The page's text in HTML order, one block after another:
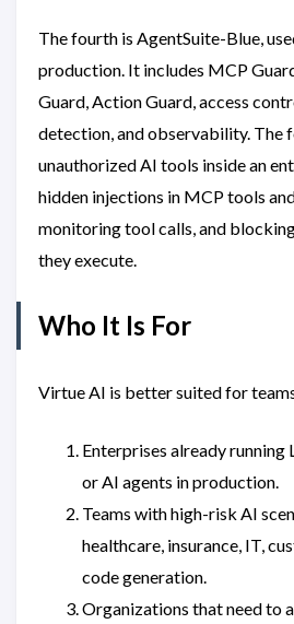
The fourth is AgentSuite-Blue,
production. It includes MCP
Guard, Action Guard, access
detection, and observability. The
unauthorized AI tools inside an
hidden injections in MCP tools
monitoring tool calls, and
they execute.
Who It Is For
Virtue AI is better suited for
Enterprises already running
or AI agents in production.
Teams with high-risk AI
healthcare, insurance, IT,
code generation.
Organizations that need to